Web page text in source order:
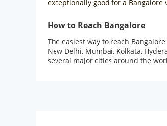
exceptionally good for a
How to Reach Bangalore
The easiest way to reach
New Delhi, Mumbai, Kolkata,
several major cities around the